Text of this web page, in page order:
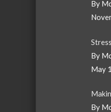
By
By
May
By